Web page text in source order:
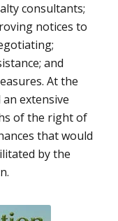
consultants;
notices to
and
At the
an extensive
of the right of
that would
by the